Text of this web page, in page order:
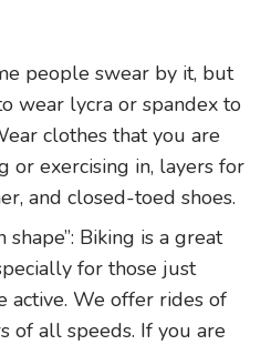
people swear by it, but
wear lycra or spandex to
clothes that you are
or exercising in, layers for
and closed-toed shoes.
shape”: Biking is a great
for those just
active. We offer rides of
of all speeds. If you are